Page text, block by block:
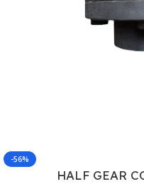
-56%
HALF GEAR